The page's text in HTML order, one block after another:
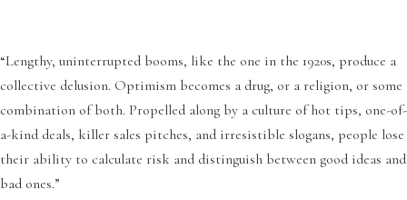
“Lengthy, uninterrupted booms, like the one in the 1920s, produce a
collective delusion. Optimism becomes a drug, or a religion, or some
combination of both. Propelled along by a culture of hot tips, one-of-
a-kind deals, killer sales pitches, and irresistible slogans, people lose
their ability to calculate risk and distinguish between good ideas and
bad ones.”